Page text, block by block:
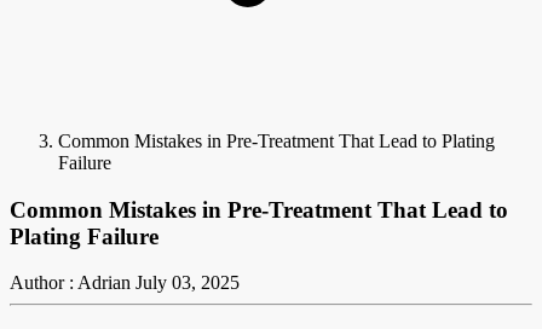
Common Mistakes in Pre-Treatment That Lead to Plating
Failure
Common Mistakes in Pre-Treatment That Lead to
Plating Failure
Author : Adrian July 03, 2025